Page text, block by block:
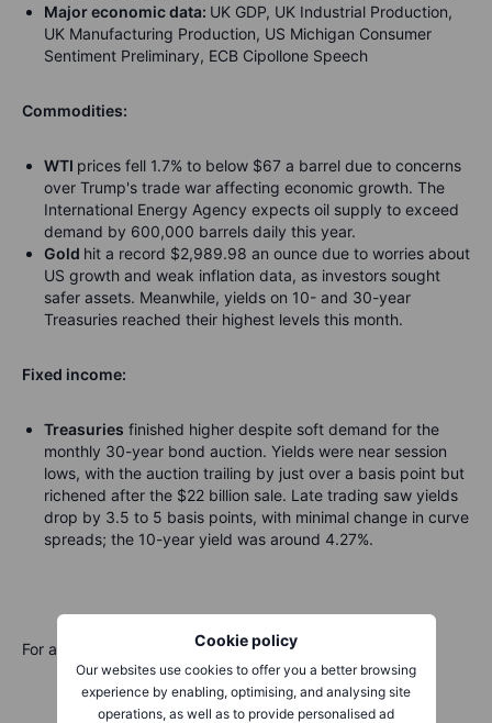
Cookie policy
Our websites use cookies to offer you a better browsing
experience by enabling, optimising, and analysing site
operations, as well as to provide personalised ad
Major economic data: UK GDP, UK Industrial Production,
UK Manufacturing Production, US Michigan Consumer
Sentiment Preliminary, ECB Cipollone Speech
Commodities:
WTI prices fell 1.7% to below $67 a barrel due to concerns
over Trump's trade war affecting economic growth. The
International Energy Agency expects oil supply to exceed
demand by 600,000 barrels daily this year.
Gold hit a record $2,989.98 an ounce due to worries about
US growth and weak inflation data, as investors sought
safer assets. Meanwhile, yields on 10- and 30-year
Treasuries reached their highest levels this month.
Fixed income:
Treasuries finished higher despite soft demand for the
monthly 30-year bond auction. Yields were near session
lows, with the auction trailing by just over a basis point but
richened after the $22 billion sale. Late trading saw yields
drop by 3.5 to 5 basis points, with minimal change in curve
spreads; the 10-year yield was around 4.27%.
For a global look at markets – go toInspiration